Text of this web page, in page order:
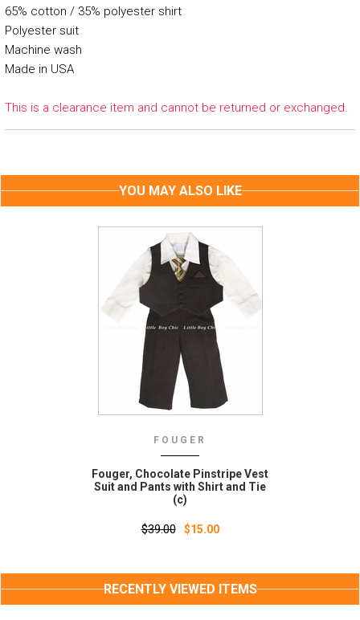
65% cotton / 35% polyester shirt
Polyester suit
Machine wash
Made in USA
This is a clearance item and cannot be returned or exchanged.
YOU MAY ALSO LIKE
FOUGER
Fouger, Chocolate Pinstripe Vest
Suit and Pants with Shirt and Tie
(c)
$39.00 $15.00
RECENTLY VIEWED ITEMS